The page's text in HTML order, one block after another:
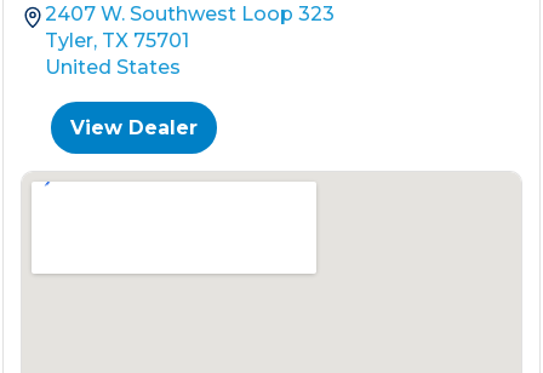
2407 W. Southwest Loop 323
Tyler, TX 75701
United States
View Dealer